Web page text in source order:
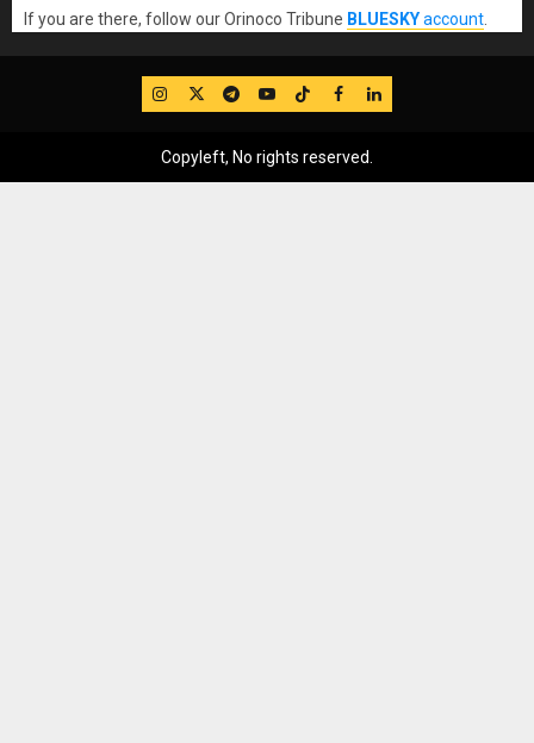
If you are there, follow our Orinoco Tribune BLUESKYaccount.
IG TwitterTelegram
YouTube
TikTok
FB LinkedIn
Copyleft, No rights reserved.